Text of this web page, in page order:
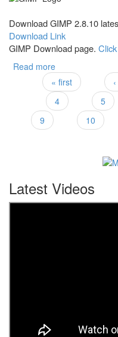
Download GIMP 2.8.10
Download Link
GIMP Download page.
Read more
Pages« first
4
5
9
10
Latest Videos